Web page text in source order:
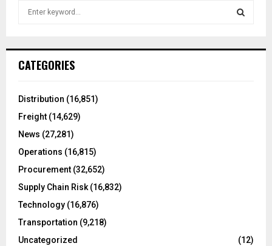
h
o
:
CATEGORIES
Distribution (16,851)
Freight (14,629)
News (27,281)
Operations (16,815)
Procurement (32,652)
Supply Chain Risk (16,832)
Technology (16,876)
Transportation (9,218)
Uncategorized
(12)